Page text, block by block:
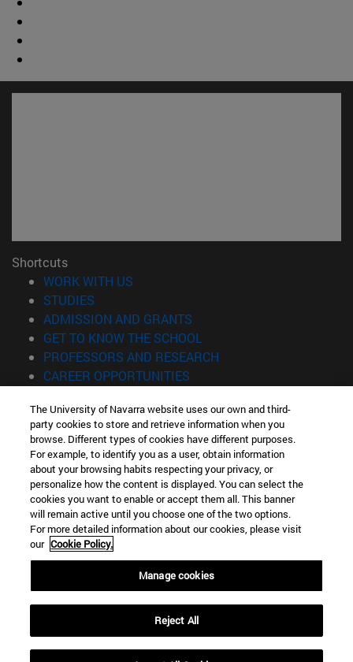
Shortcuts
WORK WITH US
STUDIES
ADMISSION AND GRANTS
GET TO KNOW THE SCHOOL
PROFESSORS AND RESEARCH
CAREER OPPORTUNITIES
Information
TEL. +34 943 21 98 77
WHAT DEGREE ARE YOU INTERESTED IN?
WHAT MASTER'S DEGREE ARE YOU INTERESTED IN?
© University of Navarra
Legal information
Accessibility
Locator of campus
The University of Navarra website uses our own and third-
party cookies to store and retrieve information when you
browse. Different types of cookies have different purposes.
For example, to identify you as a user, obtain information
about your browsing habits respecting your privacy, or
personalize how the content is displayed. You can select the
cookies you want to enable or accept them all. This banner
will remain active until you choose one of the two options.
For more detailed information about our cookies, please visit
our Cookie Policy.
Manage cookies
Reject All